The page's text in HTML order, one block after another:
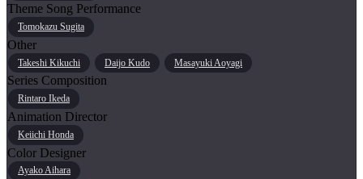
Theme Song Performance
Tomokazu Sugita
Other
Takeshi Kikuchi Daijo Kudo Masayuki Aoyagi
Series Composition
Rintaro Ikeda
Animation Director
Keiichi Honda
Color Designer
Ayako Aihara